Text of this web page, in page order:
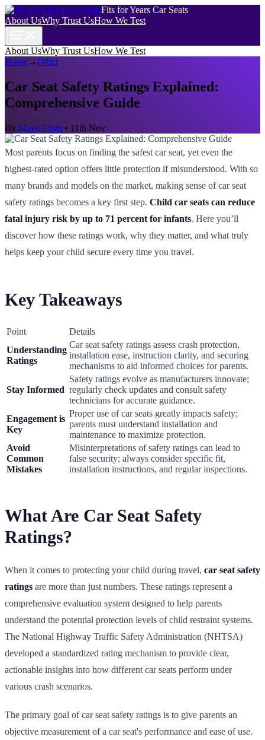
Fits for Years Car Seats
About UsWhy Trust UsHow We Test
About UsWhy Trust UsHow We Test
Home→Other
Car Seat Safety Ratings Explained:
Comprehensive Guide
By Maya Chen • 11th Nov
Most parents focus on finding the safest car seat, yet even the
highest-rated option offers little protection if misunderstood. With so
many brands and models on the market, making sense of car seat
safety ratings becomes a key first step. Child car seats can reduce
fatal injury risk by up to 71 percent for infants. Here you’ll
discover how these ratings work, why they matter, and what truly
helps keep your child secure every time you travel.
Key Takeaways
Point
Details
Understanding
Ratings
Car seat safety ratings assess crash protection,
installation ease, instruction clarity, and securing
mechanisms to aid informed choices for parents.
Stay Informed
Safety ratings evolve as manufacturers innovate;
regularly check updates and consult safety
technicians for accurate guidance.
Engagement is
Key
Proper use of car seats greatly impacts safety;
parents must understand installation and
maintenance to maximize protection.
Avoid
Common
Mistakes
Misinterpretations of safety ratings can lead to
false security; always consider specific fit,
installation instructions, and regular inspections.
What Are Car Seat Safety
Ratings?
When it comes to protecting your child during travel, car seat safety
ratings are more than just numbers. These ratings represent a
comprehensive evaluation system designed to help parents
understand the potential protection levels of child restraint systems.
The National Highway Traffic Safety Administration (NHTSA)
developed a standardized rating mechanism to provide clear,
actionable insights into how different car seats perform under
various crash scenarios.
The primary goal of car seat safety ratings is to give parents an
objective measurement of a car seat's performance and ease of use.